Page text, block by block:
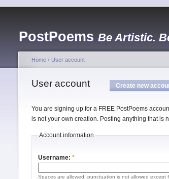
PostPoems Be Artistic.
Home › User account
User account Create new
You are signing up for a FREE PostPoems
is not your own creation. Posting anything that is
Account information
Username: *
Spaces are allowed; punctuation is not allowed except